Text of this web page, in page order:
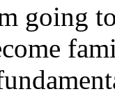
going